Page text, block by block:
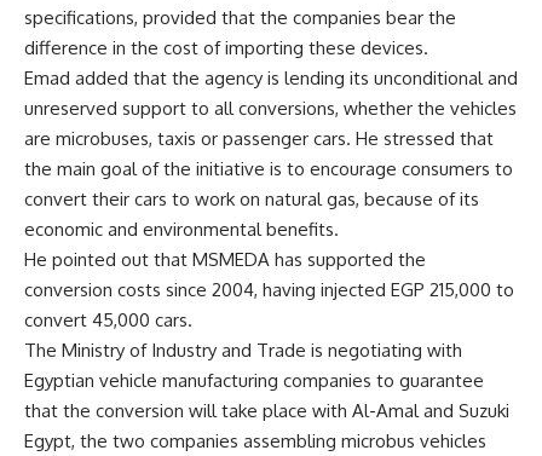
specifications, provided that the companies bear the
difference in the cost of importing these devices.
Emad added that the agency is lending its unconditional and
unreserved support to all conversions, whether the vehicles
are microbuses, taxis or passenger cars. He stressed that
the main goal of the initiative is to encourage consumers to
convert their cars to work on natural gas, because of its
economic and environmental benefits.
He pointed out that MSMEDA has supported the
conversion costs since 2004, having injected EGP 215,000 to
convert 45,000 cars.
The Ministry of Industry and Trade is negotiating with
Egyptian vehicle manufacturing companies to guarantee
that the conversion will take place with Al-Amal and Suzuki
Egypt, the two companies assembling microbus vehicles